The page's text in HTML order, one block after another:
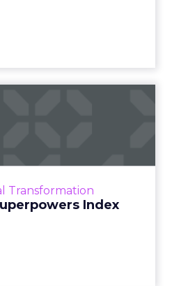
Transformation
Index
that are critical to succ...